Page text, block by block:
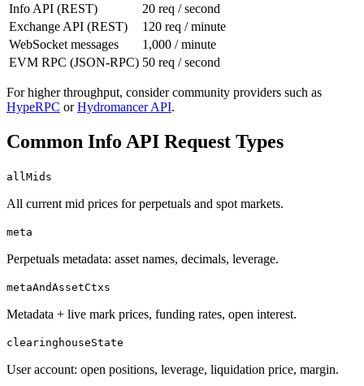
Info API (REST)
20 req / second
Exchange API (REST)
120 req / minute
WebSocket messages
1,000 / minute
EVM RPC (JSON-RPC) 50 req / second
For higher throughput, consider community providers such as
HypeRPC or Hydromancer API.
Common Info API Request Types
allMids
All current mid prices for perpetuals and spot markets.
meta
Perpetuals metadata: asset names, decimals, leverage.
metaAndAssetCtxs
Metadata + live mark prices, funding rates, open interest.
clearinghouseState
User account: open positions, leverage, liquidation price, margin.